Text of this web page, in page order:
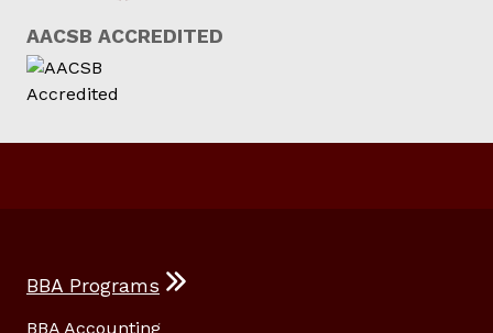
AACSB ACCREDITED
BBA Programs
BBA Accounting